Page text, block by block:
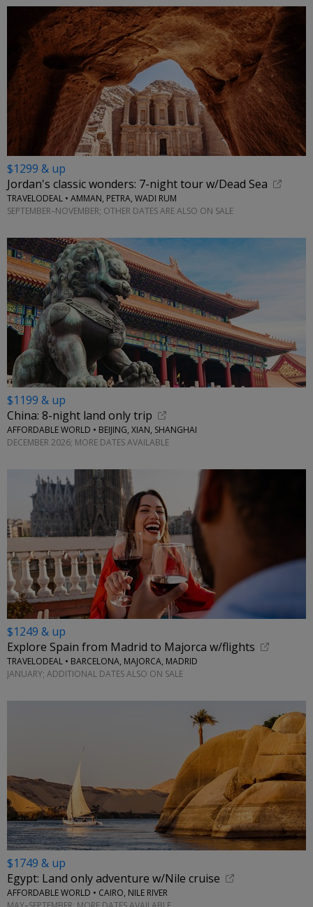
$1299 & up
Jordan's classic wonders: 7-night tour w/Dead Sea
TRAVELODEAL • AMMAN, PETRA, WADI RUM
SEPTEMBER–NOVEMBER; OTHER DATES ARE ALSO ON SALE
$1199 & up
China: 8-night land only trip
AFFORDABLE WORLD • BEIJING, XIAN, SHANGHAI
DECEMBER 2026; MORE DATES AVAILABLE
$1249 & up
Explore Spain from Madrid to Majorca w/flights
TRAVELODEAL • BARCELONA, MAJORCA, MADRID
JANUARY; ADDITIONAL DATES ALSO ON SALE
$1749 & up
Egypt: Land only adventure w/Nile cruise
AFFORDABLE WORLD • CAIRO, NILE RIVER